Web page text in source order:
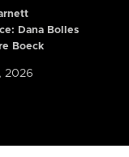
Dana Bolles
Boeck
2026